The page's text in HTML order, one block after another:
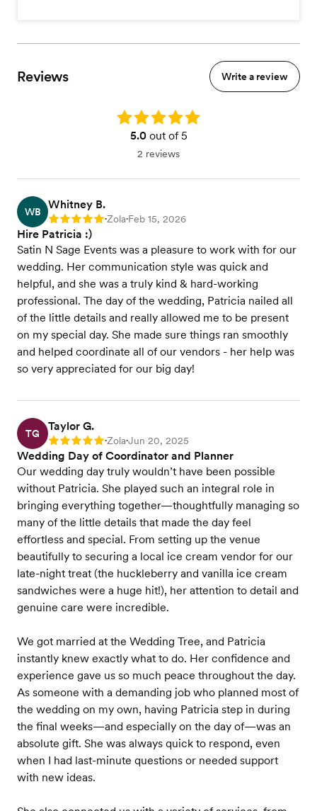
Reviews Write a review
Rating: 5.0
5.0out of 5
2 reviews
WB
Whitney B.
Rating: 5 •Zola•Feb 15, 2026
Hire Patricia :)
Satin N Sage Events was a pleasure to work with for our
wedding. Her communication style was quick and
helpful, and she was a truly kind & hard-working
professional. The day of the wedding, Patricia nailed all
of the little details and really allowed me to be present
on my special day. She made sure things ran smoothly
and helped coordinate all of our vendors - her help was
so very appreciated for our big day!
TG
Taylor G.
Rating: 5 •Zola•Jun 20, 2025
Wedding Day of Coordinator and Planner
Our wedding day truly wouldn’t have been possible
without Patricia. She played such an integral role in
bringing everything together—thoughtfully managing so
many of the little details that made the day feel
effortless and special. From setting up the venue
beautifully to securing a local ice cream vendor for our
late-night treat (the huckleberry and vanilla ice cream
sandwiches were a huge hit!), her attention to detail and
genuine care were incredible.
We got married at the Wedding Tree, and Patricia
instantly knew exactly what to do. Her confidence and
experience gave us so much peace throughout the day.
As someone with a demanding job who planned most of
the wedding on my own, having Patricia step in during
the final weeks—and especially on the day of—was an
absolute gift. She was always quick to respond, even
when I had last-minute questions or needed support
with new ideas.